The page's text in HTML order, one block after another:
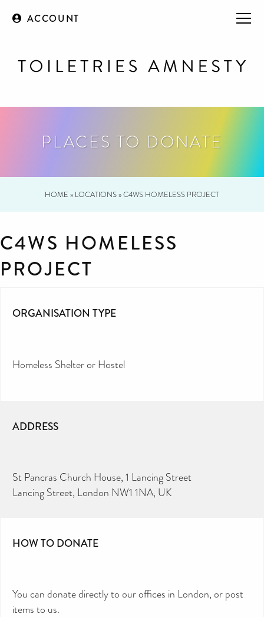
ACCOUNT
PLACES TO DONATE
HOME » LOCATIONS»C4WS HOMELESS PROJECT
C4WS HOMELESS
PROJECT
ORGANISATION TYPE
Homeless Shelter or Hostel
ADDRESS
St Pancras Church House, 1 Lancing Street
Lancing Street, London NW1 1NA, UK
HOW TO DONATE
You can donate directly to our offices in London, or post
items to us.